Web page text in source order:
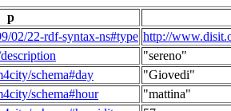
p
02/22-rdf-syntax-ns#type http://
"sereno"
schema#day
"Giovedi"
schema#hour
"mattina"